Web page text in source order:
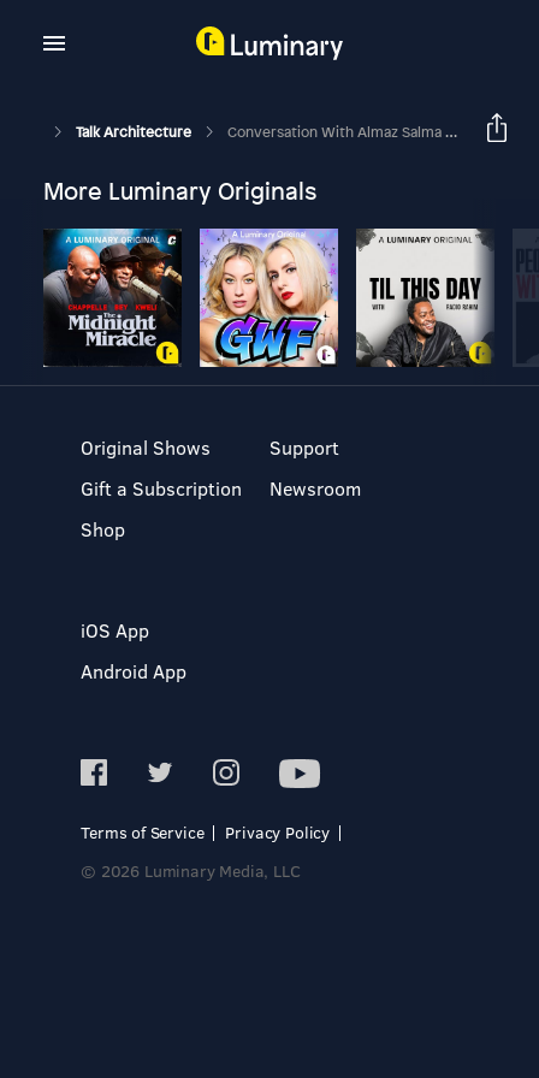
Talk Architecture Conversation With Almaz Salma Abdul Rahim On Women Architect In Leadership Roles [Part 2]
More Luminary Originals
Original Shows
Gift a Subscription
Shop
Support
Newsroom
iOS App
Android App
Terms of Service
Privacy Policy
© 2026 Luminary Media, LLC